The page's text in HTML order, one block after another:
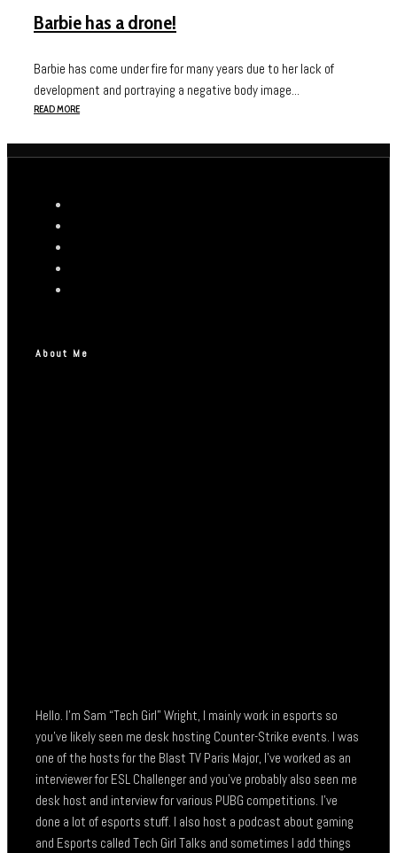
Barbie has a drone!
Barbie has come under fire for many years due to her lack of
development and portraying a negative body image...
READ MORE
About Me
Hello. I’m Sam “Tech Girl” Wright, I mainly work in esports so
you’ve likely seen me desk hosting Counter-Strike events. I was
one of the hosts for the Blast TV Paris Major, I’ve worked as an
interviewer for ESL Challenger and you’ve probably also seen me
desk host and interview for various PUBG competitions. I’ve
done a lot of esports stuff. I also host a podcast about gaming
and Esports called Tech Girl Talks and sometimes I add things